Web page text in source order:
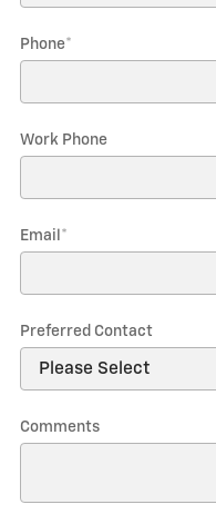
Phone*
Work Phone
Email *
Preferred Contact
Comments